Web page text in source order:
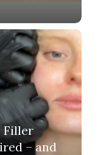
Filler
– and